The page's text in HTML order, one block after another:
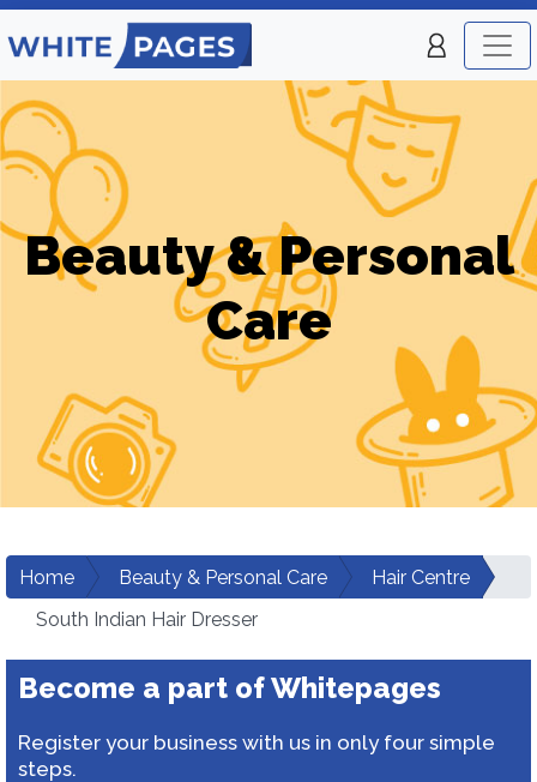
Beauty & Personal
Care
Home Beauty & Personal Care
Hair Centre
South Indian Hair Dresser
Become a part of Whitepages
Register your business with us in only four simple
steps.